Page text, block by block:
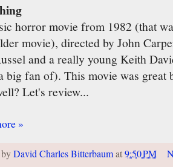
horror movie from 1982 (that
movie), directed by John
and a really young Keith
big fan of). This movie was great
Let's review...
»
David Charles Bitterbaumat9:50 PM